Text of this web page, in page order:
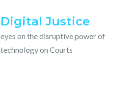
Digital Justice
eyes on the disruptive power of
technology on Courts